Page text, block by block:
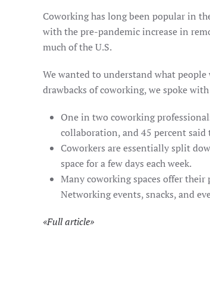
Coworking has long been popular in
with the pre-pandemic increase in
much of the U.S.
We wanted to understand what
drawbacks of coworking, we spoke
One in two coworking
collaboration, and 45 percent
Coworkers are essentially split
space for a few days each week.
Many coworking spaces offer
Networking events, snacks, and
«Full article»